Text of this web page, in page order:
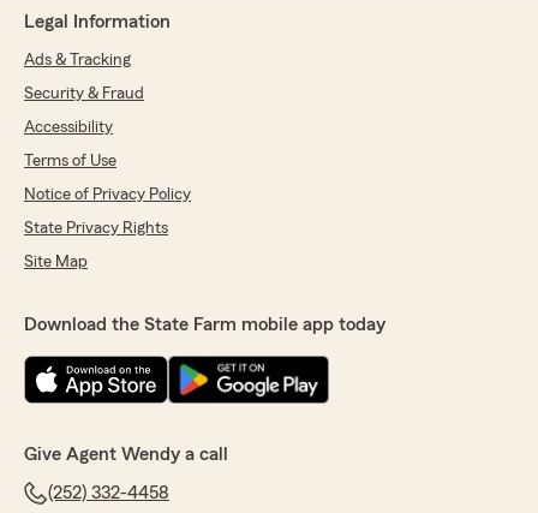
Legal Information
Ads & Tracking
Security & Fraud
Accessibility
Terms of Use
Notice of Privacy Policy
State Privacy Rights
Site Map
Download the State Farm mobile app today
Give Agent Wendy a call
(252) 332-4458